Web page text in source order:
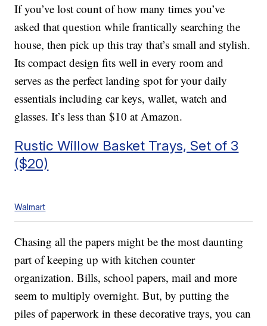
If you’ve lost count of how many times you’ve
asked that question while frantically searching the
house, then pick up this tray that’s small and stylish.
Its compact design fits well in every room and
serves as the perfect landing spot for your daily
essentials including car keys, wallet, watch and
glasses. It’s less than $10 at Amazon.
Rustic Willow Basket Trays, Set of 3
($20)
Walmart
Chasing all the papers might be the most daunting
part of keeping up with kitchen counter
organization. Bills, school papers, mail and more
seem to multiply overnight. But, by putting the
piles of paperwork in these decorative trays, you can